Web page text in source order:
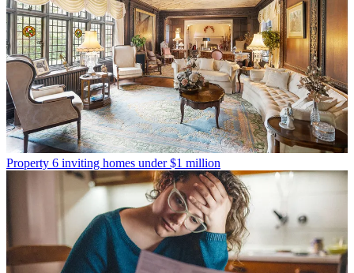
Property 6 inviting homes under $1 million